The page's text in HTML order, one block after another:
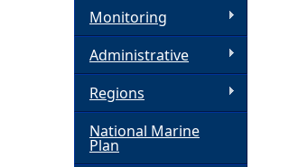
Monitoring
Administrative
Regions
National Marine
Plan